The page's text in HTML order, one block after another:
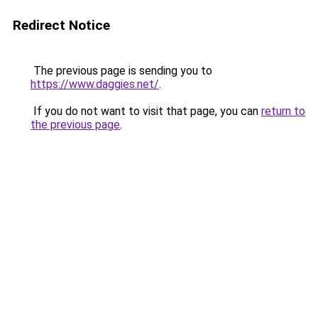
Redirect Notice
The previous page is sending you to
https://www.daggies.net/.
If you do not want to visit that page, you can return to
the previous page.